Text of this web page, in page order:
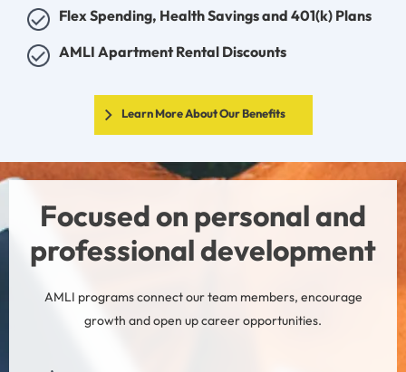
Flex Spending, Health Savings and 401(k) Plans
AMLI Apartment Rental Discounts
Learn More About Our Benefits
Focused on personal and
professional development
AMLI programs connect our team members, encourage
growth and open up career opportunities.